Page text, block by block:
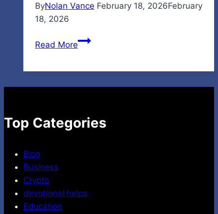
ByNolan Vance February 18, 2026February
18, 2026
Read MoreIronmartonline
and
Sellers
Top Categories
Blog
Business
Crypto
devotional helps
Education